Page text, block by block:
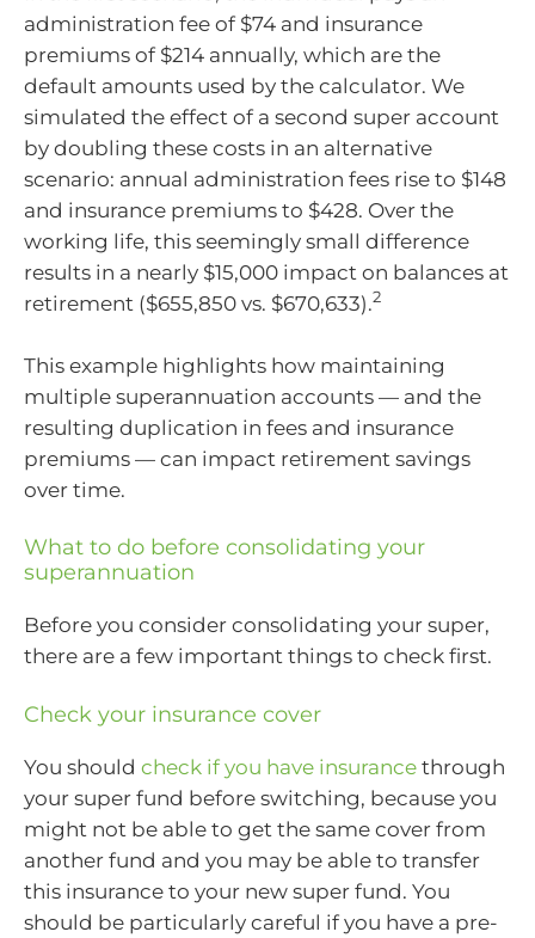
administration fee of $74 and insurance
premiums of $214 annually, which are the
default amounts used by the calculator. We
simulated the effect of a second super account
by doubling these costs in an alternative
scenario: annual administration fees rise to $148
and insurance premiums to $428. Over the
working life, this seemingly small difference
results in a nearly $15,000 impact on balances at
retirement ($655,850 vs. $670,633).2
This example highlights how maintaining
multiple superannuation accounts — and the
resulting duplication in fees and insurance
premiums — can impact retirement savings
over time.
What to do before consolidating your
superannuation
Before you consider consolidating your super,
there are a few important things to check first.
Check your insurance cover
You should check if you have insurance through
your super fund before switching, because you
might not be able to get the same cover from
another fund and you may be able to transfer
this insurance to your new super fund. You
should be particularly careful if you have a pre-